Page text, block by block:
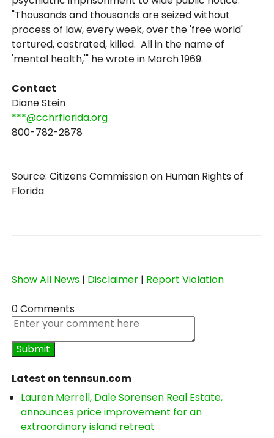
"Thousands and thousands are seized without
process of law, every week, over the 'free world'
tortured, castrated, killed. All in the name of
'mental health,'" he wrote in March 1969.
Contact
Diane Stein
***@cchrflorida.org
800-782-2878
Source: Citizens Commission on Human Rights of
Florida
Show All News | Disclaimer | Report Violation
0 Comments
Latest on tennsun.com
Lauren Merrell, Dale Sorensen Real Estate,
announces price improvement for an
extraordinary island retreat